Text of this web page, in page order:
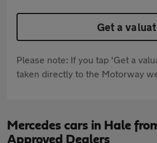
Get a
Please note: If you tap 'Get a
taken directly to the Motorway
Mercedes cars in Hale
Approved Dealers